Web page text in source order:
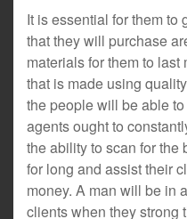
It is essential for them to
that they will purchase
materials for them to
that is made using
the people will be able
agents ought to
the ability to scan for
for long and assist their
money. A man will be in
clients when they strong